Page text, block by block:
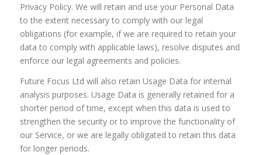
Privacy Policy. We will retain and use your Personal Data
to the extent necessary to comply with our legal
obligations (for example, if we are required to retain your
data to comply with applicable laws), resolve disputes and
enforce our legal agreements and policies.
Future Focus Ltd will also retain Usage Data for internal
analysis purposes. Usage Data is generally retained for a
shorter period of time, except when this data is used to
strengthen the security or to improve the functionality of
our Service, or we are legally obligated to retain this data
for longer periods.